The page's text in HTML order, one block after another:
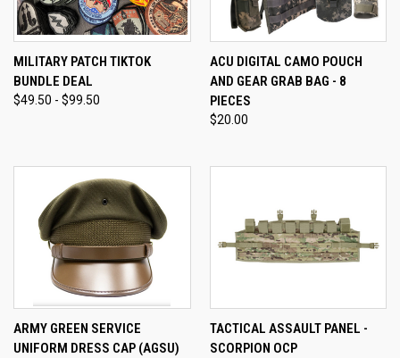
MILITARY PATCH TIKTOK
BUNDLE DEAL
$49.50 - $99.50
ACU DIGITAL CAMO POUCH
AND GEAR GRAB BAG - 8
PIECES
$20.00
ARMY GREEN SERVICE
UNIFORM DRESS CAP (AGSU)
TACTICAL ASSAULT PANEL -
SCORPION OCP